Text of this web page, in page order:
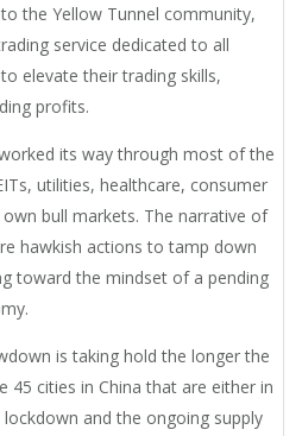
the Yellow Tunnel community,
service dedicated to all
elevate their trading skills,
profits.
its way through most of the
utilities, healthcare, consumer
bull markets. The narrative of
hawkish actions to tamp down
toward the mindset of a pending
is taking hold the longer the
45 cities in China that are either in
and the ongoing supply